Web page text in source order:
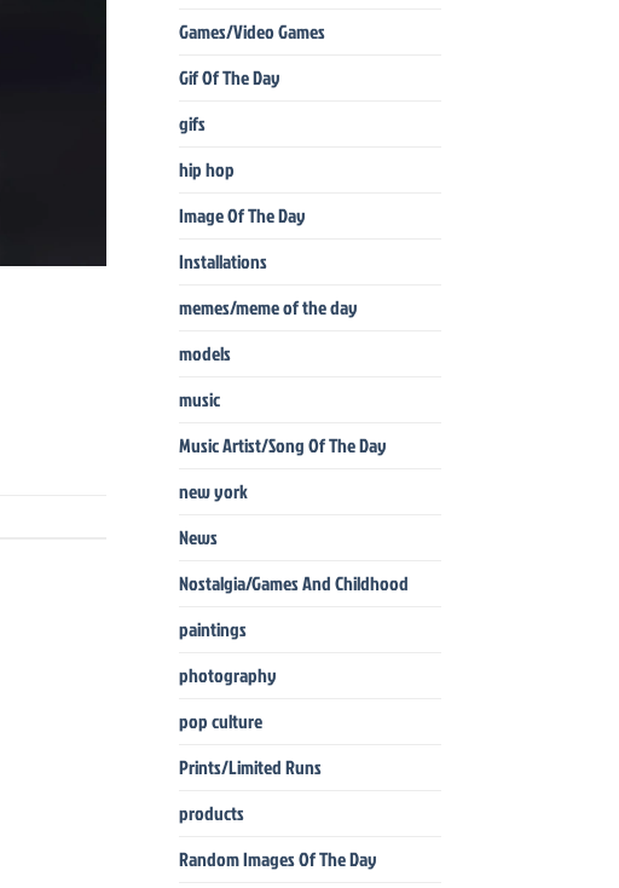
Games/Video Games
Gif Of The Day
gifs
hip hop
Image Of The Day
Installations
memes/meme of the day
models
music
Music Artist/Song Of The Day
new york
News
Nostalgia/Games And Childhood
paintings
photography
pop culture
Prints/Limited Runs
products
Random Images Of The Day